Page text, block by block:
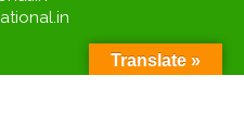
Translate »